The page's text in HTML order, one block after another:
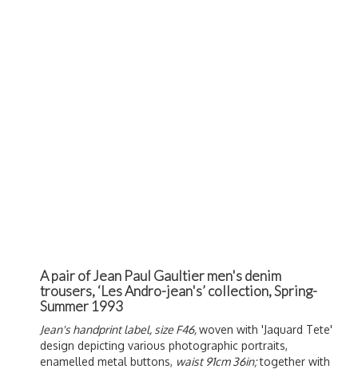
A pair of Jean Paul Gaultier men's denim
trousers, ‘Les Andro-jean's’ collection, Spring-
Summer 1993
Jean's handprint label, size F46,woven with 'Jaquard Tete'
design depicting various photographic portraits,
enamelled metal buttons, waist 91cm 36in;together with